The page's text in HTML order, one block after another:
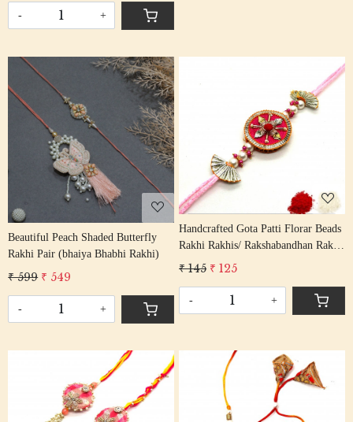
Trimming Ribbon By The Yard
- +
Loading...
Beautiful Peach Shaded Butterfly
Rakhi Pair (bhaiya Bhabhi Rakhi)
₹ 599 ₹ 549
- +
Loading...
Handcrafted Gota Patti Florar Beads
Rakhi Rakhis/ Rakshabandhan Rakhi
With Gota Patti Beading Cotton
₹ 145 ₹ 125
- +